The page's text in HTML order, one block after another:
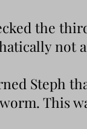
the
not
Steph
This